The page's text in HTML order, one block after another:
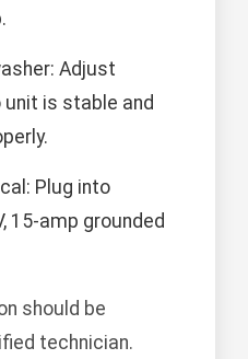
Adjust
unit is stable and
Plug into
15-amp grounded
should be
technician.